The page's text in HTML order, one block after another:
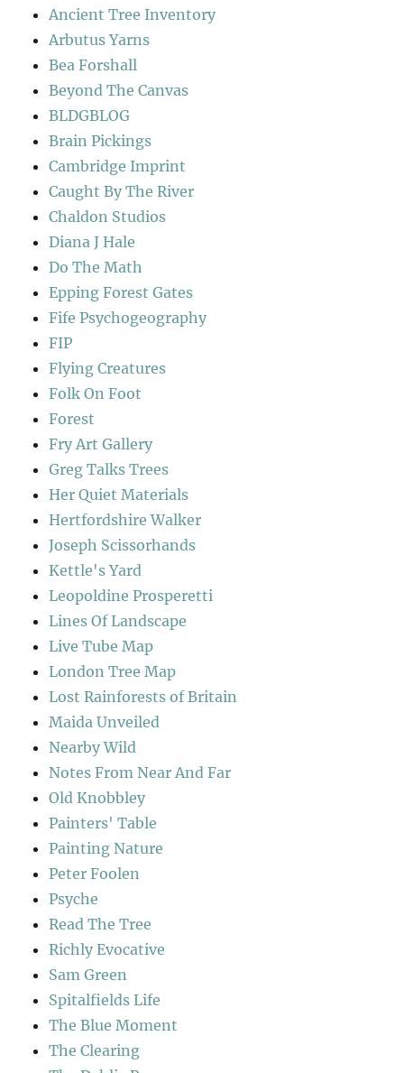
Ancient Tree Inventory
Arbutus Yarns
Bea Forshall
Beyond The Canvas
BLDGBLOG
Brain Pickings
Cambridge Imprint
Caught By The River
Chaldon Studios
Diana J Hale
Do The Math
Epping Forest Gates
Fife Psychogeography
FIP
Flying Creatures
Folk On Foot
Forest
Fry Art Gallery
Greg Talks Trees
Her Quiet Materials
Hertfordshire Walker
Joseph Scissorhands
Kettle's Yard
Leopoldine Prosperetti
Lines Of Landscape
Live Tube Map
London Tree Map
Lost Rainforests of Britain
Maida Unveiled
Nearby Wild
Notes From Near And Far
Old Knobbley
Painters' Table
Painting Nature
Peter Foolen
Psyche
Read The Tree
Richly Evocative
Sam Green
Spitalfields Life
The Blue Moment
The Clearing